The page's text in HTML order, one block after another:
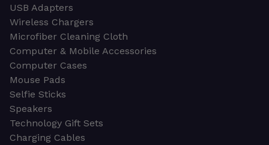
USB Adapters
Wireless Chargers
Microfiber Cleaning Cloth
Computer & Mobile Accessories
Computer Cases
Mouse Pads
Selfie Sticks
Speakers
Technology Gift Sets
Charging Cables